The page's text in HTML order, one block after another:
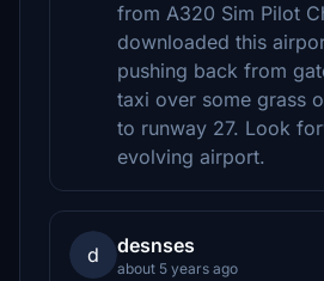
from A320 Sim Pilot
downloaded this
pushing back from
taxi over some grass
to runway 27. Look
evolving airport.
d desnses
about 5 years ago